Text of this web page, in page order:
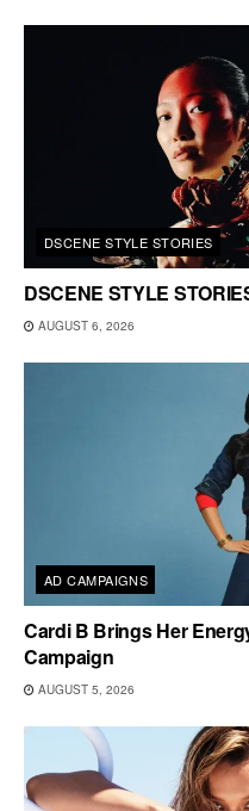
DSCENE STYLE STORIES
DSCENE STYLE
AUGUST 6, 2026
AD CAMPAIGNS
Cardi B Brings Her
Campaign
AUGUST 5, 2026